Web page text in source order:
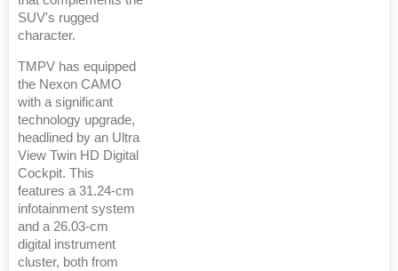
SUV's rugged
character.
TMPV has equipped
the Nexon CAMO
with a significant
technology upgrade,
headlined by an Ultra
View Twin HD Digital
Cockpit. This
features a 31.24-cm
infotainment system
and a 26.03-cm
digital instrument
cluster, both from